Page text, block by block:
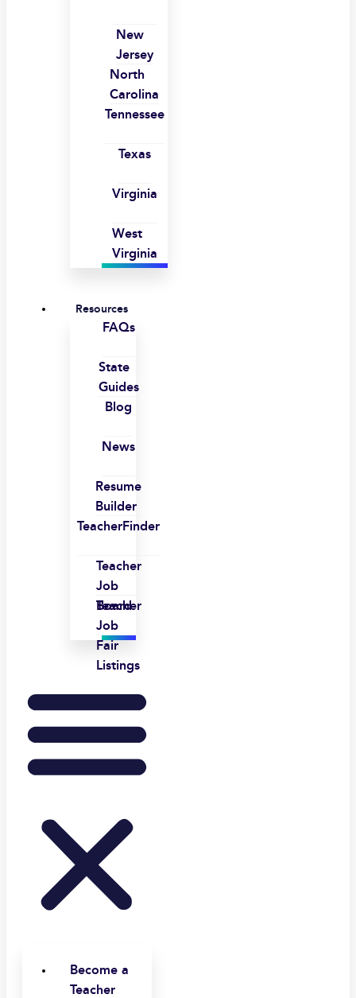
New
Jersey
North
Carolina
Tennessee
Texas
Virginia
West
Virginia
Resources
FAQs
State
Guides
Blog
News
Resume
Builder
TeacherFinder
Teacher
Job
Board
Teacher
Job
Fair
Listings
Become a
Teacher